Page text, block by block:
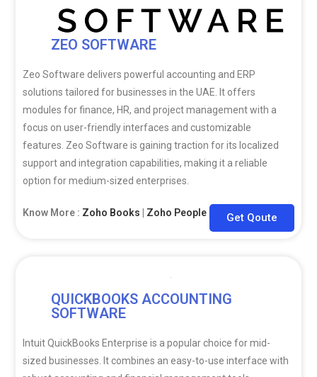
ZEO SOFTWARE
Zeo Software delivers powerful accounting and ERP
solutions tailored for businesses in the UAE. It offers
modules for finance, HR, and project management with a
focus on user-friendly interfaces and customizable
features. Zeo Software is gaining traction for its localized
support and integration capabilities, making it a reliable
option for medium-sized enterprises.
Know More : Zoho Books Zoho People Zoho CRM
Get Qoute
QUICKBOOKS ACCOUNTING
SOFTWARE
Intuit QuickBooks Enterprise is a popular choice for mid-
sized businesses. It combines an easy-to-use interface with